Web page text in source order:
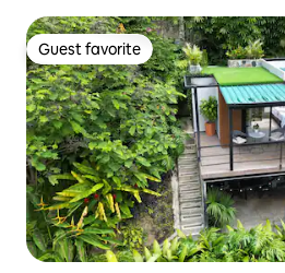
Guest favorite
Guest favorite